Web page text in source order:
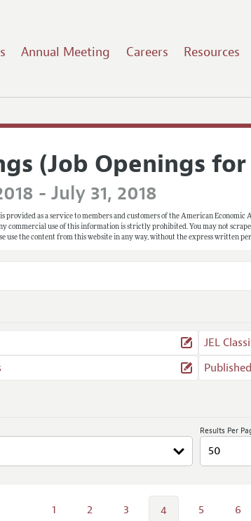
Annual Meeting Careers Resources
(Job Openings
- July 31, 2018
provided as a service to members and customers of the American
commercial use of this information is strictly prohibited. You may not
use the content from this website in any way, without the express written
JEL
Results Per
1 2 3 4 5 6